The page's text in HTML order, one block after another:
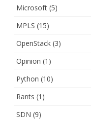
Microsoft (5)
MPLS (15)
OpenStack (3)
Opinion (1)
Python (10)
Rants (1)
SDN (9)